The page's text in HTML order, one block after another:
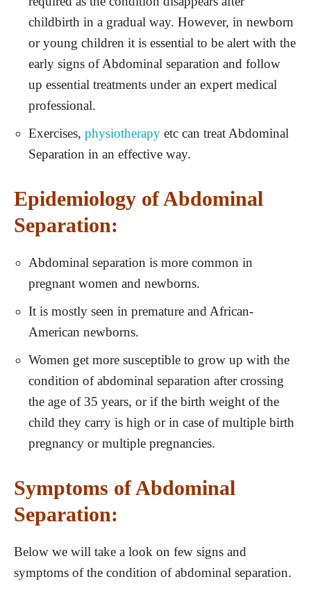
childbirth in a gradual way. However, in newborn
or young children it is essential to be alert with the
early signs of Abdominal separation and follow
up essential treatments under an expert medical
professional.
Exercises, physiotherapy etc can treat Abdominal
Separation in an effective way.
Epidemiology of Abdominal
Separation:
Abdominal separation is more common in
pregnant women and newborns.
It is mostly seen in premature and African-
American newborns.
Women get more susceptible to grow up with the
condition of abdominal separation after crossing
the age of 35 years, or if the birth weight of the
child they carry is high or in case of multiple birth
pregnancy or multiple pregnancies.
Symptoms of Abdominal
Separation:
Below we will take a look on few signs and
symptoms of the condition of abdominal separation.